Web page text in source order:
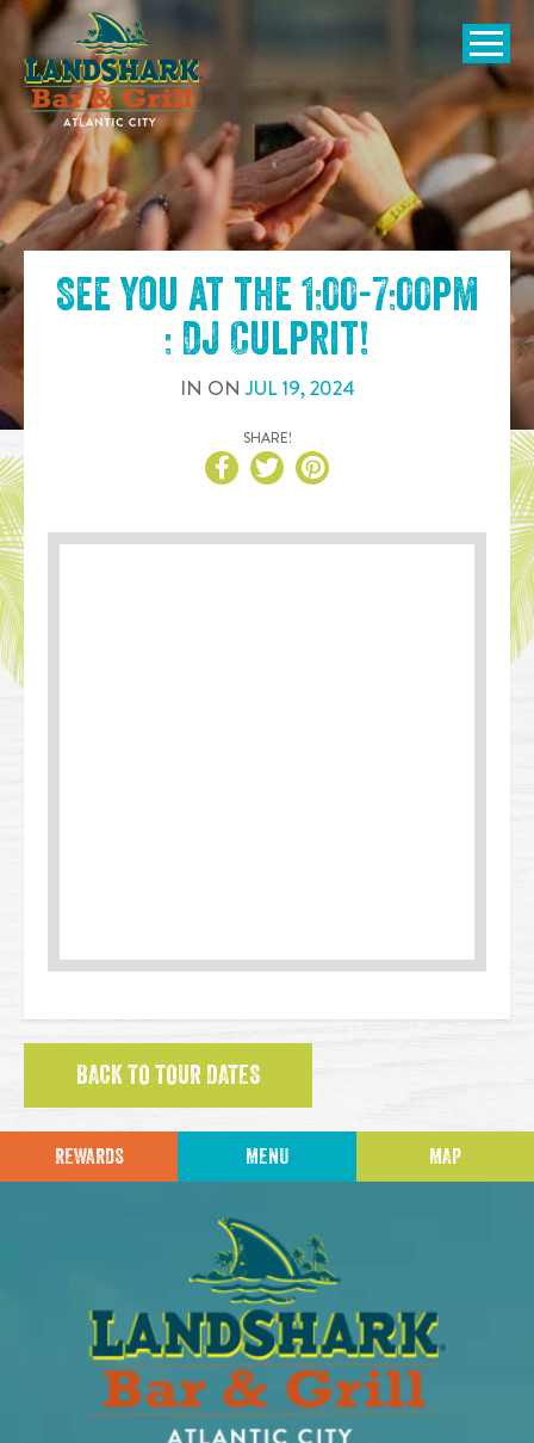
SKIP TO
CONTENT
Open
See you at the 1:00-7:00pm
: DJ Culprit!
IN ONJUL19,2024
SHARE!
BACK TO TOUR DATES
REWARDS MENU MAP